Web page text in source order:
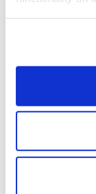
was over $5
Traders love
investors,
ways, and
he strayed
busts came in
followed up a